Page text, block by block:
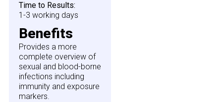
Time to Results:
1-3 working days
Benefits
Provides a more
complete overview of
sexual and blood-borne
infections including
immunity and exposure
markers.